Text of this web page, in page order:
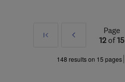
First
Prev
»
Page
12of15
148 results on 15 pages